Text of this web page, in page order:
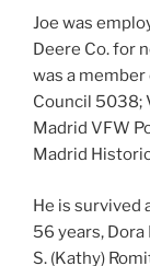
Joe was
Deere Co. for
was a
Council 5038;
Madrid VFW
Madrid
He is survived
56 years,
S. (Kathy)